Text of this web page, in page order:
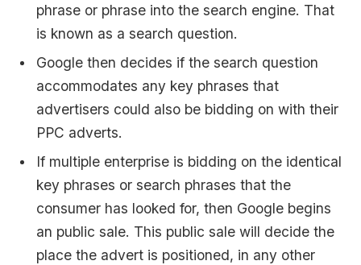
phrase or phrase into the search engine. That
is known as a search question.
Google then decides if the search question
accommodates any key phrases that
advertisers could also be bidding on with their
PPC adverts.
If multiple enterprise is bidding on the identical
key phrases or search phrases that the
consumer has looked for, then Google begins
an public sale. This public sale will decide the
place the advert is positioned, in any other